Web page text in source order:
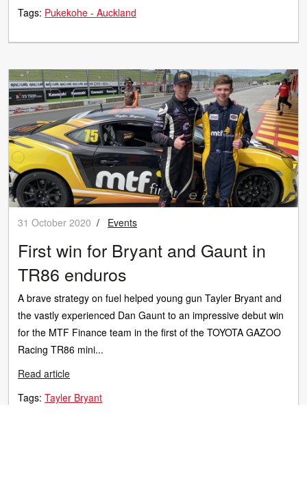
Tags: Pukekohe - Auckland
31 October 2020 / Events
First win for Bryant and Gaunt in
TR86 enduros
A brave strategy on fuel helped young gun Tayler Bryant and
the vastly experienced Dan Gaunt to an impressive debut win
for the MTF Finance team in the first of the TOYOTA GAZOO
Racing TR86 mini...
Read article
Tags:Tayler Bryant